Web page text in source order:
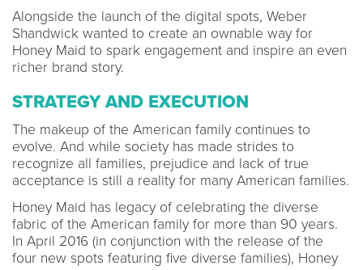
Alongside the launch of the digital spots, Weber
Shandwick wanted to create an ownable way for
Honey Maid to spark engagement and inspire an even
richer brand story.
STRATEGY AND EXECUTION
The makeup of the American family continues to
evolve. And while society has made strides to
recognize all families, prejudice and lack of true
acceptance is still a reality for many American families.
Honey Maid has legacy of celebrating the diverse
fabric of the American family for more than 90 years.
In April 2016 (in conjunction with the release of the
four new spots featuring five diverse families), Honey